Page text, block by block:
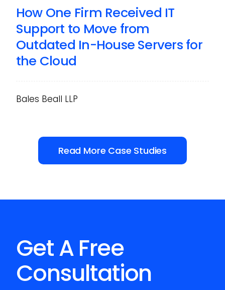
How One Firm Received IT
Support to Move from
Outdated In-House Servers for
the Cloud
Bales Beall LLP
Read More Case Studies
Get A Free
Consultation